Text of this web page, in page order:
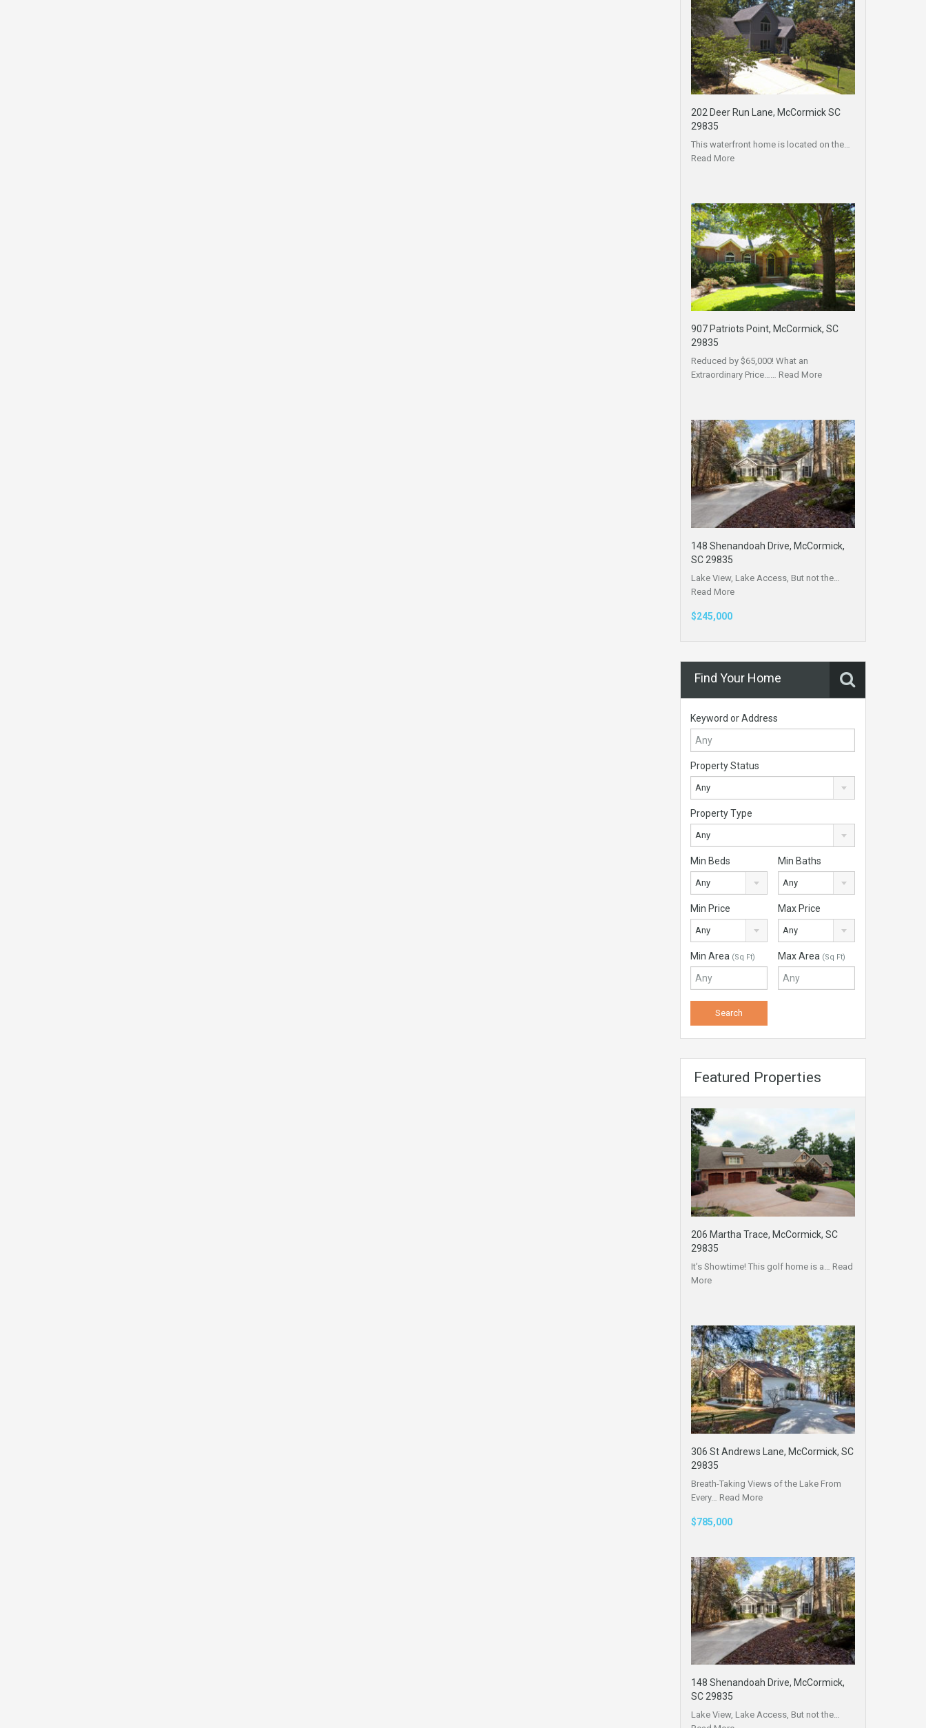
202 Deer Run Lane, McCormick SC
29835
This waterfront home is located on the…
Read More
907 Patriots Point, McCormick, SC
29835
Reduced by $65,000! What an
Extraordinary Price…… Read More
148 Shenandoah Drive, McCormick,
SC 29835
Lake View, Lake Access, But not the…
Read More
$245,000
Find Your Home
Keyword or Address
Property Status
Any
Property Type
Any
Min Beds
Any
Min Baths
Any
Min Price
Any
Max Price
Any
Min Area (Sq Ft) Max Area (Sq Ft)
Featured Properties
206 Martha Trace, McCormick, SC
29835
It’s Showtime! This golf home is a… Read
More
306 St Andrews Lane, McCormick, SC
29835
Breath-Taking Views of the Lake From
Every… Read More
$785,000
148 Shenandoah Drive, McCormick,
SC 29835
Lake View, Lake Access, But not the…